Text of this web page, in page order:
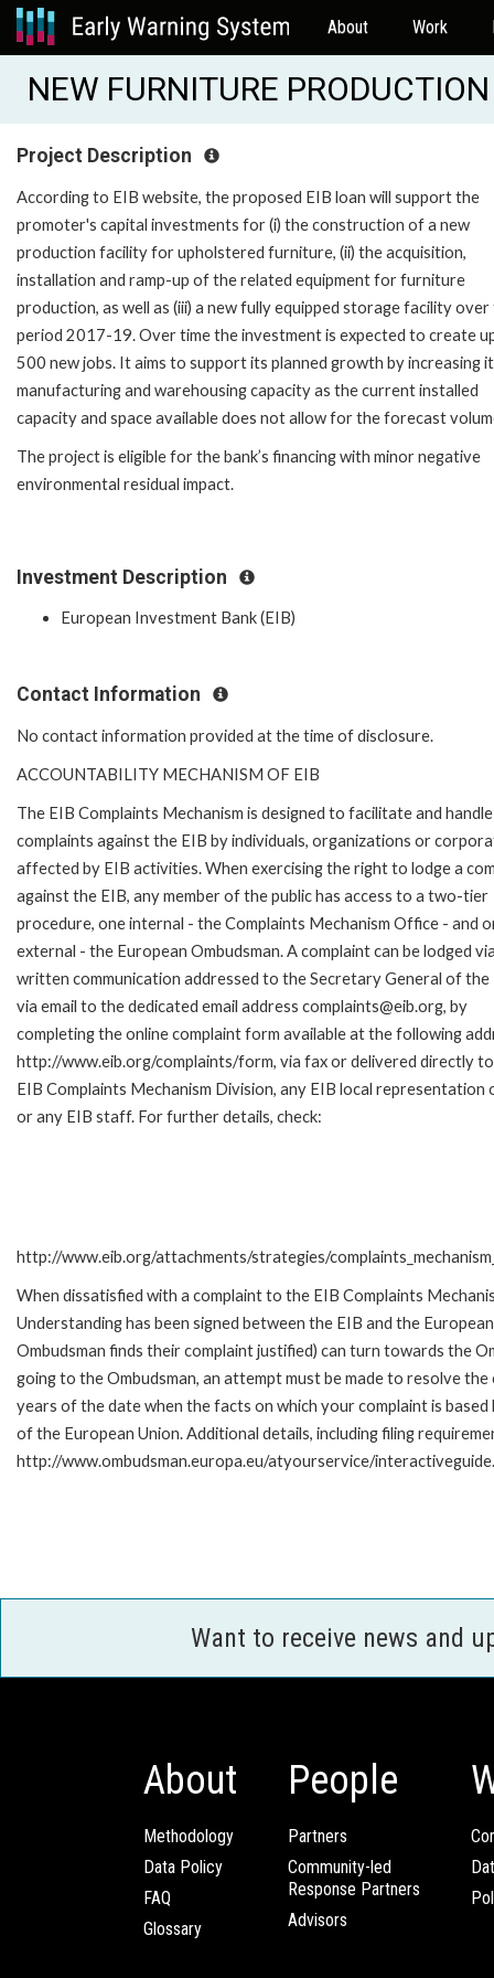
About Work
NEW FURNITURE
Project Description
According to EIB website, the proposed EIB loan will support the
promoter's capital investments for (i) the construction of a new
production facility for upholstered furniture, (ii) the acquisition,
installation and ramp-up of the related equipment for furniture
production, as well as (iii) a new fully equipped storage facility over
period 2017-19. Over time the investment is expected to create
500 new jobs. It aims to support its planned growth by increasing
manufacturing and warehousing capacity as the current installed
capacity and space available does not allow for the forecast
The project is eligible for the bank’s financing with minor negative
environmental residual impact.
Investment Description
European Investment Bank (EIB)
Contact Information
No contact information provided at the time of disclosure.
ACCOUNTABILITY MECHANISM OF EIB
The EIB Complaints Mechanism is designed to facilitate and handle
complaints against the EIB by individuals, organizations or
affected by EIB activities. When exercising the right to lodge a
against the EIB, any member of the public has access to a two-tier
procedure, one internal - the Complaints Mechanism Office - and
external - the European Ombudsman. A complaint can be lodged
written communication addressed to the Secretary General of the
via email to the dedicated email address complaints@eib.org, by
completing the online complaint form available at the following
http://www.eib.org/complaints/form, via fax or delivered directly
EIB Complaints Mechanism Division, any EIB local representation
or any EIB staff. For further details, check:
http://www.eib.org/attachments/strategies/
When dissatisfied with a complaint to the EIB Complaints
Understanding has been signed between the EIB and the
Ombudsman finds their complaint justified) can turn towards the
going to the Ombudsman, an attempt must be made to resolve
years of the date when the facts on which your complaint is
of the European Union. Additional details, including filing
http://www.ombudsman.europa.eu/atyourservice/
Want to receive news and
About
Methodology
Data Policy
FAQ
Glossary
People
Partners
Community-led
Response Partners
Advisors